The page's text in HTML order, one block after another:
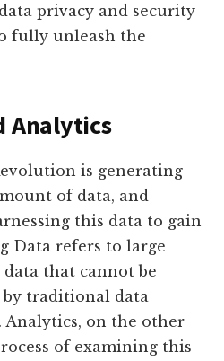
privacy and security
fully unleash the
Analytics
is generating
of data, and
this data to gain
Data refers to large
that cannot be
by traditional data
Analytics, on the other
of examining this